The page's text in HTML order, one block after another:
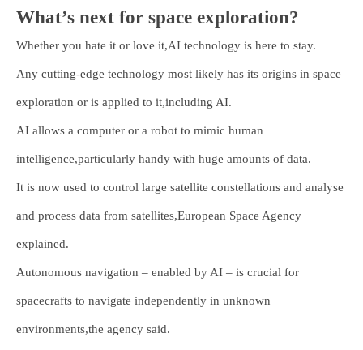
What’s next for space exploration?
Whether you hate it or love it,AI technology is here to stay.
Any cutting-edge technology most likely has its origins in space
exploration or is applied to it,including AI.
AI allows a computer or a robot to mimic human
intelligence,particularly handy with huge amounts of data.
It is now used to control large satellite constellations and analyse
and process data from satellites,European Space Agency
explained.
Autonomous navigation – enabled by AI – is crucial for
spacecrafts to navigate independently in unknown
environments,the agency said.